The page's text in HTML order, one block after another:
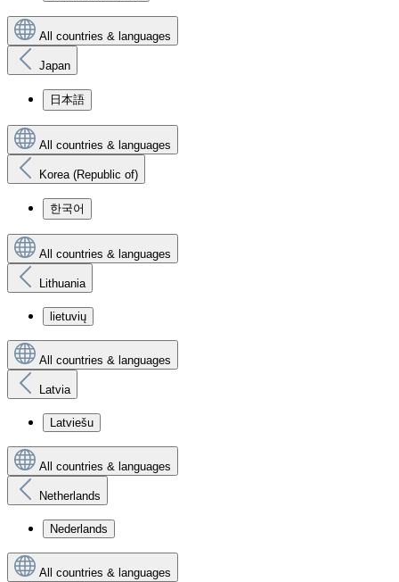
All countries & languages
Japan
日本語
All countries & languages
Korea (Republic of)
한국어
All countries & languages
Lithuania
lietuvių
All countries & languages
Latvia
Latviešu
All countries & languages
Netherlands
Nederlands
All countries & languages